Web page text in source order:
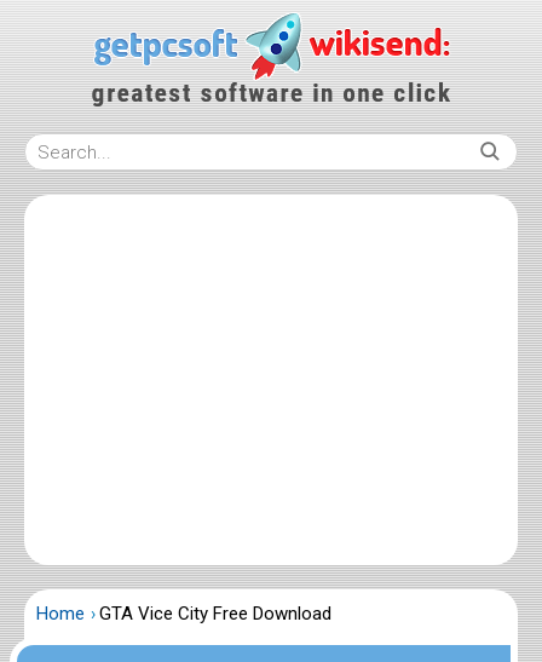
Home GTA Vice City Free Download